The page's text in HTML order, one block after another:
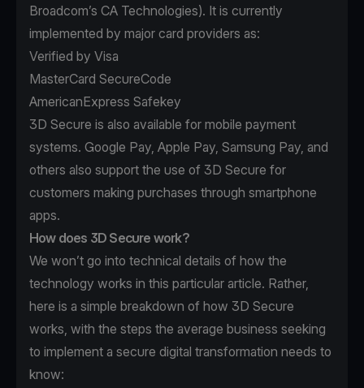
Broadcom’s CA Technologies). It is currently
implemented by major card providers as:
Verified by Visa
MasterCard SecureCode
AmericanExpress Safekey
3D Secure is also available for mobile payment
systems. Google Pay, Apple Pay, Samsung Pay, and
others also support the use of 3D Secure for
customers making purchases through smartphone
apps.
How does 3D Secure work?
We won’t go into technical details of how the
technology works in this particular article. Rather,
here is a simple breakdown of how 3D Secure
works, with the steps the average business seeking
to implement a secure digital transformation needs to
know: